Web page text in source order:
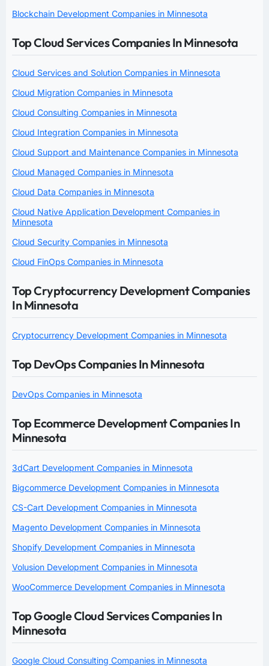
Blockchain Development Companies in Minnesota
Top Cloud Services Companies In Minnesota
Cloud Services and Solution Companies in Minnesota
Cloud Migration Companies in Minnesota
Cloud Consulting Companies in Minnesota
Cloud Integration Companies in Minnesota
Cloud Support and Maintenance Companies in Minnesota
Cloud Managed Companies in Minnesota
Cloud Data Companies in Minnesota
Cloud Native Application Development Companies in
Minnesota
Cloud Security Companies in Minnesota
Cloud FinOps Companies in Minnesota
Top Cryptocurrency Development Companies
In Minnesota
Cryptocurrency Development Companies in Minnesota
Top DevOps Companies In Minnesota
DevOps Companies in Minnesota
Top Ecommerce Development Companies In
Minnesota
3dCart Development Companies in Minnesota
Bigcommerce Development Companies in Minnesota
CS-Cart Development Companies in Minnesota
Magento Development Companies in Minnesota
Shopify Development Companies in Minnesota
Volusion Development Companies in Minnesota
WooCommerce Development Companies in Minnesota
Top Google Cloud Services Companies In
Minnesota
Google Cloud Consulting Companies in Minnesota